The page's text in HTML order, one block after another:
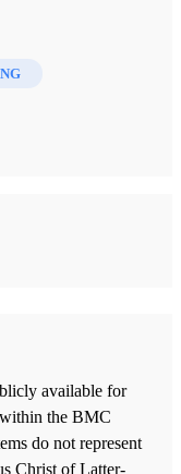
available for
the BMC
do not represent
Christ of Latter-